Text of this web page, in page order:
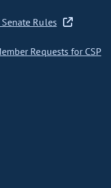
Rules
Requests for CSP